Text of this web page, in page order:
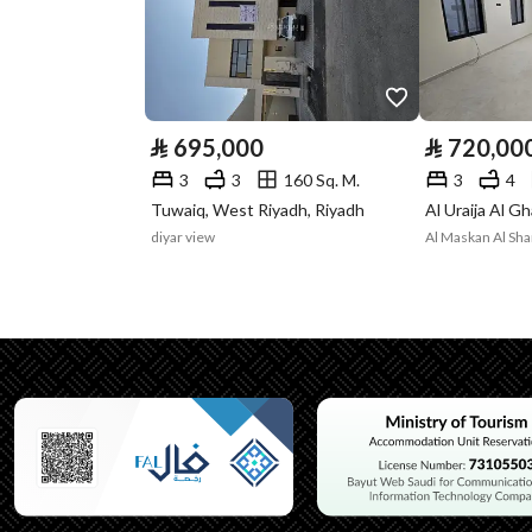
Listing Face Western
Borders and
Lengths
-
Guarantees and
Duration
North
Name
قطعة
Length متر و ثمانون سنتمتر
East
⃁ 695,000
3 3
160 Sq. M.
Tuwaiq, West Riyadh, Riyadh
diyar view
⃁
3 4